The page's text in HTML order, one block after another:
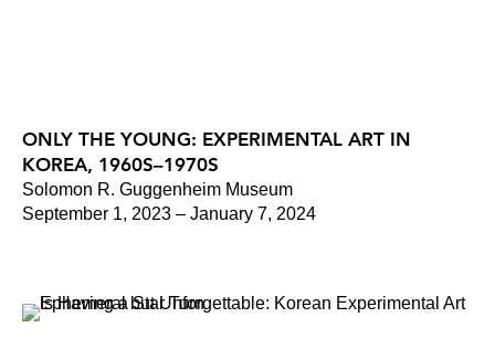
ONLY THE YOUNG: EXPERIMENTAL ART IN
KOREA, 1960S–1970S
Solomon R. Guggenheim Museum
September 1, 2023 – January 7, 2024